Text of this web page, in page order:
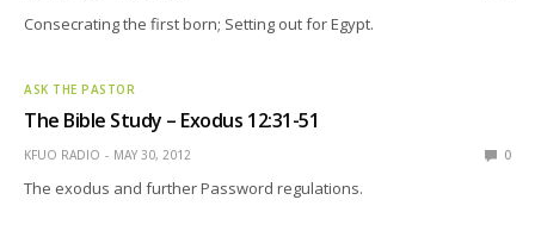
Consecrating the first born; Setting out for Egypt.
ASK THE PASTOR
The Bible Study – Exodus 12:31-51
KFUO RADIO MAY 30, 2012 0
The exodus and further Password regulations.